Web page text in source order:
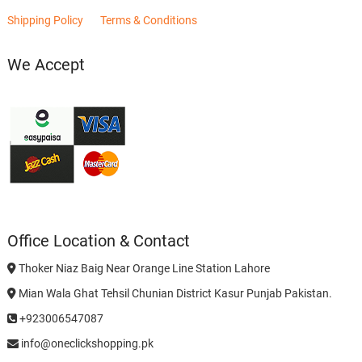
Shipping Policy Terms & Conditions
We Accept
Office Location & Contact
Thoker Niaz Baig Near Orange Line Station Lahore
Mian Wala Ghat Tehsil Chunian District Kasur Punjab Pakistan.
+923006547087
info@oneclickshopping.pk